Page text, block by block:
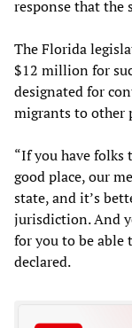
response that the
The Florida
$12 million for
designated for
migrants to other
“If you have
good place, our
state, and it’s
jurisdiction. And
for you to be able
declared.